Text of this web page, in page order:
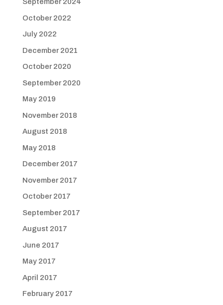
October 2022
July 2022
December 2021
October 2020
September 2020
May 2019
November 2018
August 2018
May 2018
December 2017
November 2017
October 2017
September 2017
August 2017
June 2017
May 2017
April 2017
February 2017